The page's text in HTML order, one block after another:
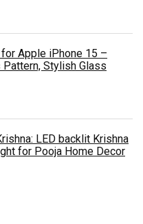
Apple iPhone 15 –
Stylish Glass
LED backlit Krishna
for Pooja Home Decor